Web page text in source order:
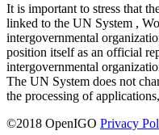
It is important to stress that
linked to the UN System ,
intergovernmental
position itself as an official
intergovernmental
The UN System does not
the processing of
©2018 OpenIGO Privacy